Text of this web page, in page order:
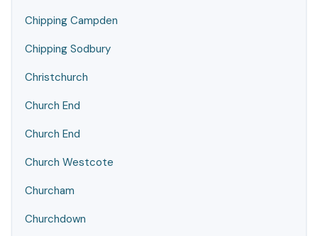
Chipping Campden
Chipping Sodbury
Christchurch
Church End
Church End
Church Westcote
Churcham
Churchdown